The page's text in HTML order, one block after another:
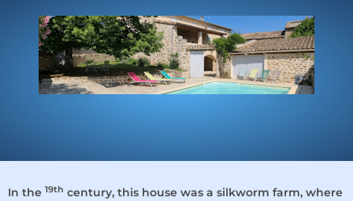
Welcome to La
In the 19th century, this house was a silkworm farm, where